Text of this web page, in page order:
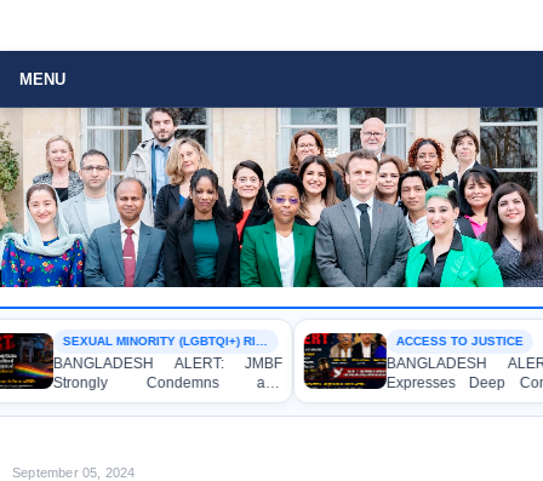
MENU
SEXUAL MINORITY (LGBTQI+) RIGHTS
BANGLADESH ALERT: JMBF
Strongly Condemns and
Expresses Deep Concern over the
Detention of Two Individuals on
ACCESS TO JUSTICE
BANGLADESH ALERT:
Expresses Deep
Strong Condemnation
Indictment of Four
September 05, 2024